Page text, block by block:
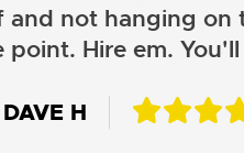
not hanging on
point. Hire em.
DAVE H
LAMB
SIMONS